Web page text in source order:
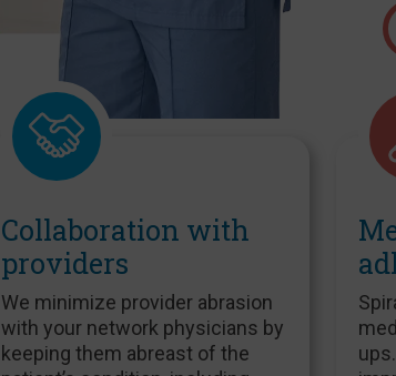
Collaboration with
providers
We minimize provider abrasion
with your network physicians by
keeping them abreast of the